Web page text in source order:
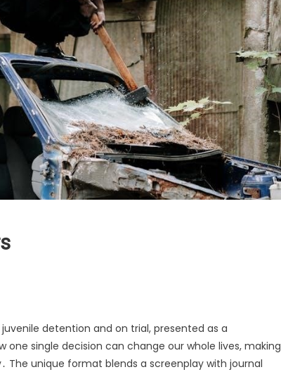
detention and on trial, presented as a
one single decision can change our whole lives, making
unique format blends a screenplay with journal